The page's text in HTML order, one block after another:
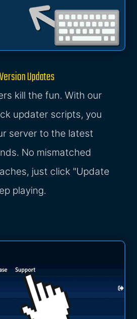
Updates
kill the fun. With our
updater scripts, you
server to the latest
No mismatched
just click "Update
playing.